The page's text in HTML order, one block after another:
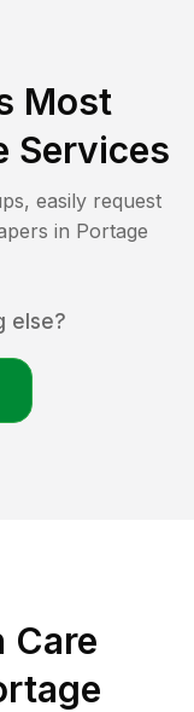
Most
Services
easily request
in Portage
else?
Care